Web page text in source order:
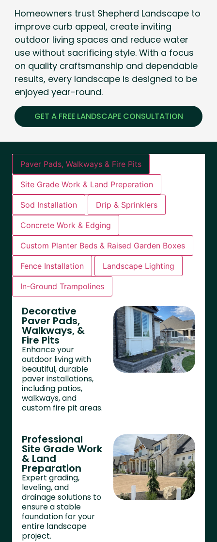
Homeowners trust Shepherd Landscape to
improve curb appeal, create inviting
outdoor living spaces and reduce water
use without sacrificing style. With a focus
on quality craftsmanship and dependable
results, every landscape is designed to be
enjoyed year-round.
GET A FREE LANDSCAPE CONSULTATION
Paver Pads, Walkways & Fire Pits
Site Grade Work & Land Preperation
Sod Installation Drip & Sprinklers
Concrete Work & Edging
Custom Planter Beds & Raised Garden Boxes
Fence Installation Landscape Lighting
In-Ground Trampolines
Decorative
Paver Pads,
Walkways, &
Fire Pits
Enhance your
outdoor living with
beautiful, durable
paver installations,
including patios,
walkways, and
custom fire pit areas.
Professional
Site Grade Work
& Land
Preparation
Expert grading,
leveling, and
drainage solutions to
ensure a stable
foundation for your
entire landscape
project.